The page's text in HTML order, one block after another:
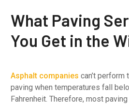
What Paving
You Get in the
Asphalt companies can’t
paving when temperatures fall
Fahrenheit. Therefore, most